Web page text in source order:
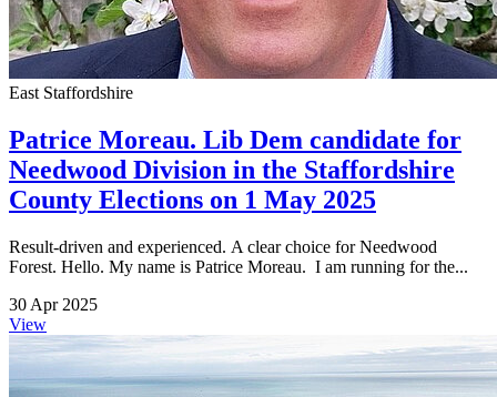
East Staffordshire
Patrice Moreau. Lib Dem candidate for
Needwood Division in the Staffordshire
County Elections on 1 May 2025
Result-driven and experienced. A clear choice for Needwood
Forest. Hello. My name is Patrice Moreau. I am running for the...
30 Apr 2025
View